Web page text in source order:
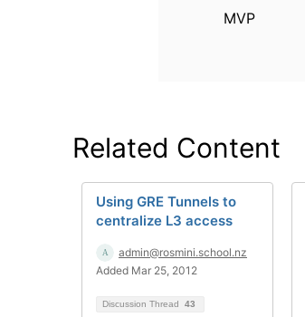
MVP
Related Content
Using GRE Tunnels to
centralize L3 access
admin@rosmini.school.nz
Added Mar 25, 2012
Discussion Thread 43